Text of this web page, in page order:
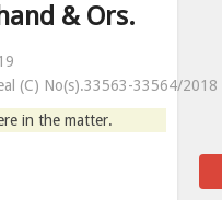
& Ors.
(C) No(s).33563-33564/2018
in the matter.